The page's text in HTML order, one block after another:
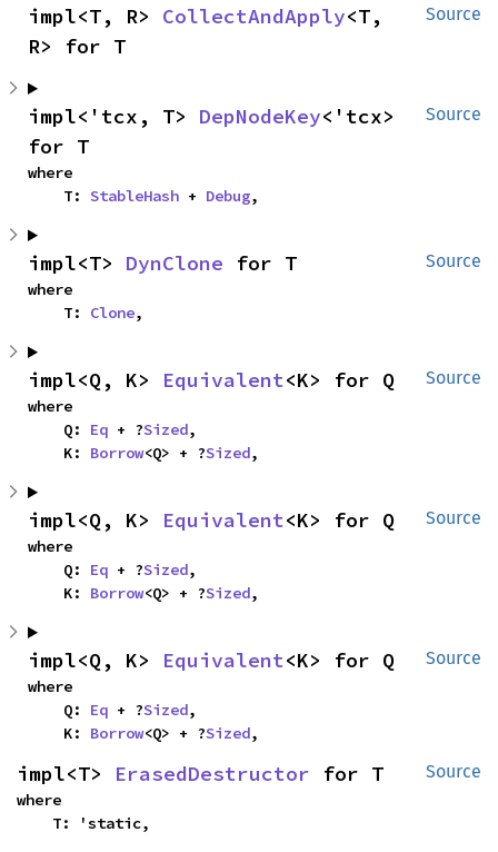
Source
impl<T, R> CollectAndApply<T,
R> for T
Source
impl<'tcx, T> DepNodeKey<'tcx>
for T
where
    T:
StableHash + Debug,
Source
impl<T> DynClone for T
where
    T:
Clone,
Source
impl<Q, K> Equivalent<K> for Q
where
    Q:
Eq + ?Sized,
    K:
Borrow<Q> + ?Sized,
Source
impl<Q, K> Equivalent<K> for Q
where
    Q:
Eq + ?Sized,
    K:
Borrow<Q> + ?Sized,
Source
impl<Q, K> Equivalent<K> for Q
where
    Q:
Eq + ?Sized,
    K:
Borrow<Q> + ?Sized,
Source
impl<T> ErasedDestructor for T
where
    T: 'static,